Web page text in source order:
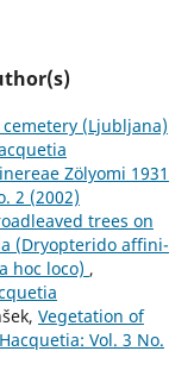
(Ljubljana)
Zölyomi 1931
2 (2002)
trees on
(Dryopterido affini-
hoc loco) ,
Vegetation of
Hacquetia: Vol. 3 No.